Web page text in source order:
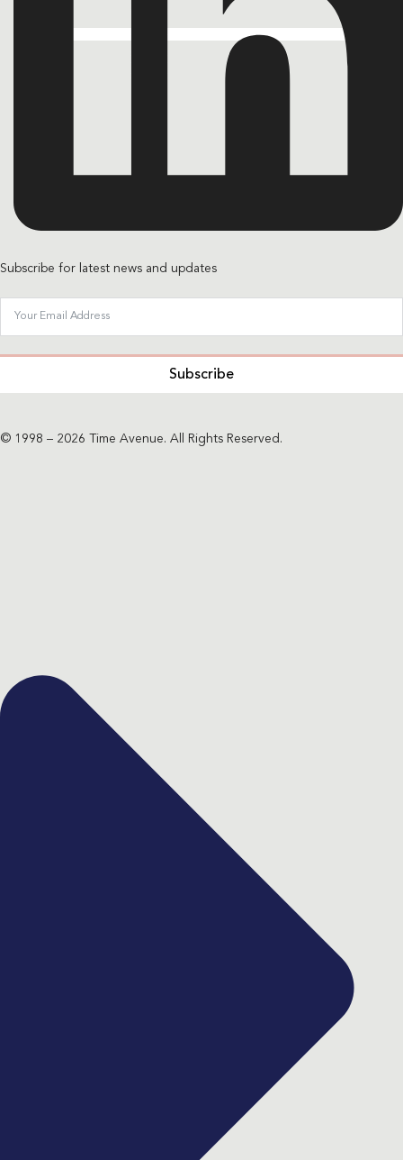
Subscribe for latest news and updates
Subscribe
© 1998 – 2026 Time Avenue. All Rights Reserved.